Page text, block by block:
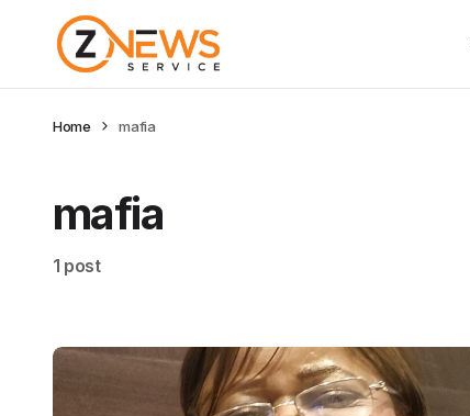
Home mafia
mafia
1 post